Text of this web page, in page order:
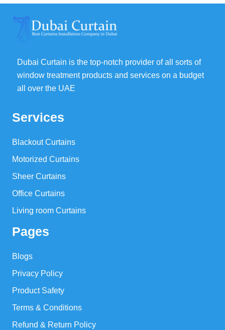
70,00 د.إ.
55,00 د.إ.
Dubai Curtain is the top-notch provider of all sorts of
window treatment products and services on a budget
all over the UAE
Services
Blackout Curtains
Motorized Curtains
Sheer Curtains
Office Curtains
Living room Curtains
Pages
Blogs
Privacy Policy
Product Safety
Terms & Conditions
Refund & Return Policy